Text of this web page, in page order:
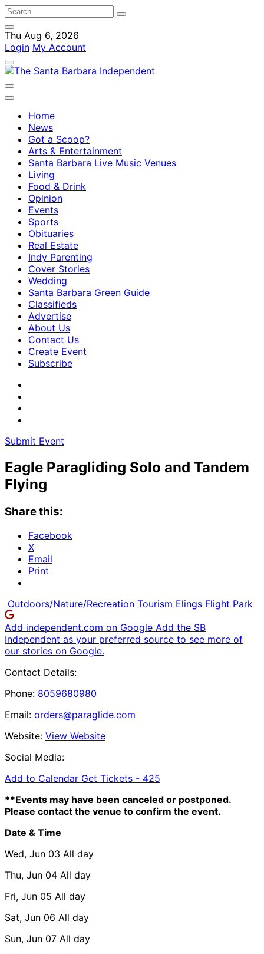
Thu Aug 6, 2026
Login My Account
Home
News
Got a Scoop?
Arts & Entertainment
Santa Barbara Live Music Venues
Living
Food & Drink
Opinion
Events
Sports
Obituaries
Real Estate
Indy Parenting
Cover Stories
Wedding
Santa Barbara Green Guide
Classifieds
Advertise
About Us
Contact Us
Create Event
Subscribe
Submit Event
Eagle Paragliding Solo and Tandem
Flying
Share this:
Facebook
X
Email
Print
Outdoors/Nature/Recreation Tourism Elings Flight Park
Add independent.com on Google Add the SB
Independent as your preferred source to see more of
our stories on Google.
Contact Details:
Phone: 8059680980
Email: orders@paraglide.com
Website: View Website
Social Media:
Add to Calendar Get Tickets - 425
**Events may have been canceled or postponed.
Please contact the venue to confirm the event.
Date & Time
Wed, Jun 03 All day
Thu, Jun 04 All day
Fri, Jun 05 All day
Sat, Jun 06 All day
Sun, Jun 07 All day